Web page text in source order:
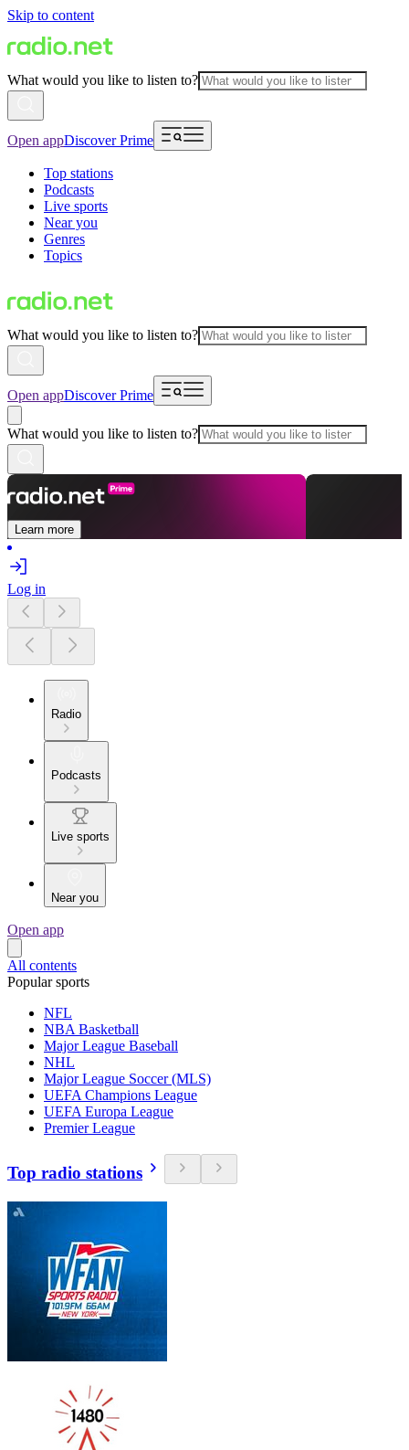
Skip to content
What would you like to listen to?
Open appDiscover Prime
Top stations
Podcasts
Live sports
Near you
Genres
Topics
What would you like to listen to?
Open appDiscover Prime
What would you like to listen to?
Learn more
Log in
Radio
Podcasts
Live sports
Near you
Open app
All contents
Popular sports
NFL
NBA Basketball
Major League Baseball
NHL
Major League Soccer (MLS)
UEFA Champions League
UEFA Europa League
Premier League
Top radio stations